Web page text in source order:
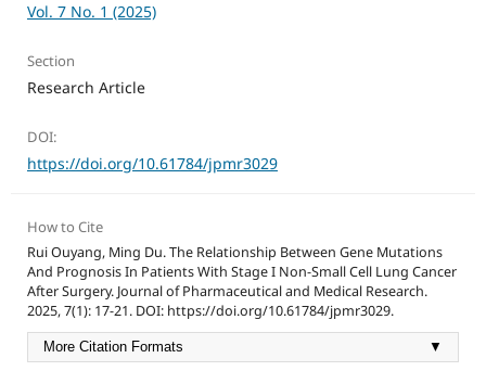
Vol. 7 No. 1 (2025)
Section
Research Article
DOI:
https://doi.org/10.61784/jpmr3029
How to Cite
Rui Ouyang, Ming Du. The Relationship Between Gene Mutations
And Prognosis In Patients With Stage I Non-Small Cell Lung Cancer
After Surgery. Journal of Pharmaceutical and Medical Research.
2025, 7(1): 17-21. DOI: https://doi.org/10.61784/jpmr3029.
More Citation Formats ▼